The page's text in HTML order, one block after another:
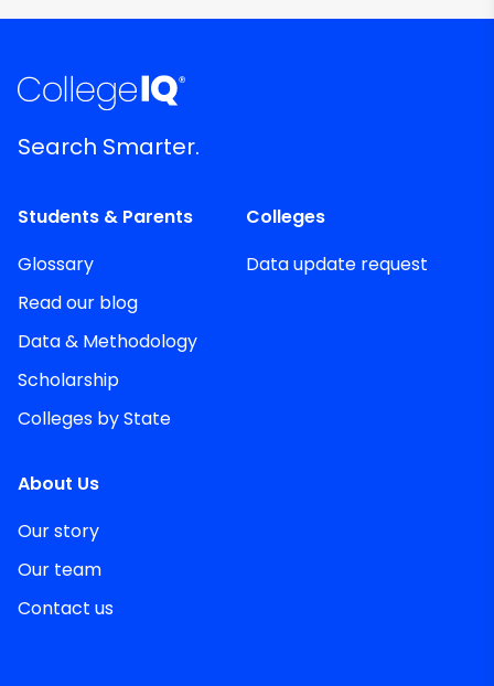
Search Smarter.
Students & Parents
Glossary
Read our blog
Data & Methodology
Scholarship
Colleges by State
Colleges
Data update request
About Us
Our story
Our team
Contact us